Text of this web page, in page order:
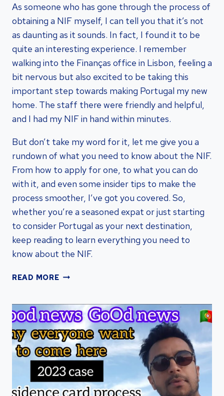
As someone who has gone through the process of
obtaining a NIF myself, I can tell you that it’s not
as daunting as it sounds. In fact, I found it to be
quite an interesting experience. I remember
walking into the Finanças office in Lisbon, feeling a
bit nervous but also excited to be taking this
important step towards making Portugal my new
home. The staff there were friendly and helpful,
and I had my NIF in hand within minutes.
But don’t take my word for it, let me give you a
rundown of what you need to know about the NIF.
From how to apply for one, to what you can do
with it, and even some insider tips to make the
process smoother, I’ve got you covered. So,
whether you’re a seasoned expat or just starting
to consider Portugal as your next destination,
keep reading to learn everything you need to
know about the NIF.
READ MORENIF
GUIDE
|
PORTUGAL
VISA
RESIDENCY